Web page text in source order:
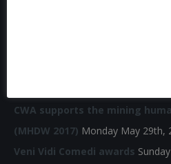
CWA supports the mining
(MHDW 2017) Monday May 29th,
Veni Vidi Comedi awards